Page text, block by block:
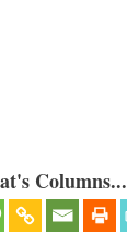
Columns...